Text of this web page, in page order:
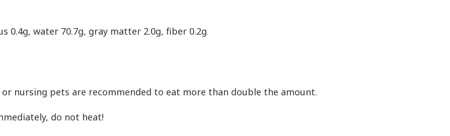
0.4g, water 70.7g, gray matter 2.0g, fiber 0.2g
nursing pets are recommended to eat more than double the amount.
do not heat!